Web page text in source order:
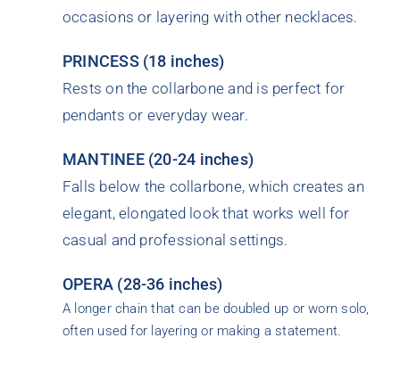
occasions or layering with other necklaces.
PRINCESS (18 inches)
Rests on the collarbone and is perfect for
pendants or everyday wear.
MANTINEE (20-24 inches)
Falls below the collarbone, which creates an
elegant, elongated look that works well for
casual and professional settings.
OPERA (28-36 inches)
A longer chain that can be doubled up or worn solo,
often used for layering or making a statement.